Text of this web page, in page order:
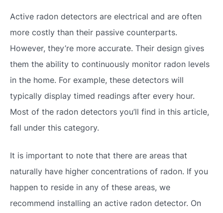
Active radon detectors are electrical and are often
more costly than their passive counterparts.
However, they’re more accurate. Their design gives
them the ability to continuously monitor radon levels
in the home. For example, these detectors will
typically display timed readings after every hour.
Most of the radon detectors you’ll find in this article,
fall under this category.
It is important to note that there are areas that
naturally have higher concentrations of radon. If you
happen to reside in any of these areas, we
recommend installing an active radon detector. On